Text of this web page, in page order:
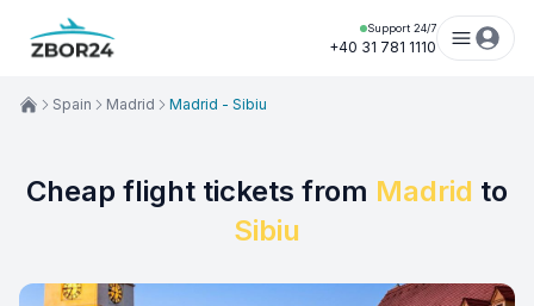
Support 24/7
+40 31 781 1110
Cheap flight tickets from Madrid to
Sibiu
Spain Madrid Madrid - Sibiu